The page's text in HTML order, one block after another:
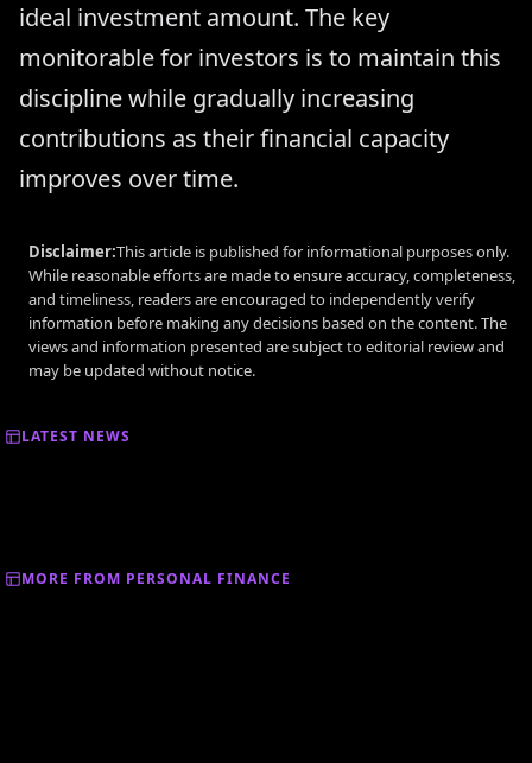
ideal investment amount. The key
monitorable for investors is to maintain this
discipline while gradually increasing
contributions as their financial capacity
improves over time.
Disclaimer:This article is published for informational purposes only.
While reasonable efforts are made to ensure accuracy, completeness,
and timeliness, readers are encouraged to independently verify
information before making any decisions based on the content. The
views and information presented are subject to editorial review and
may be updated without notice.
LATEST NEWS
MORE FROM PERSONAL FINANCE